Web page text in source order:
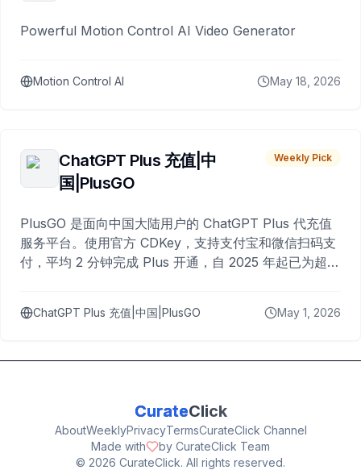
Powerful Motion Control AI Video Generator
Motion Control AI May 18, 2026
ChatGPT Plus 充值|中
国|PlusGO
Weekly Pick
PlusGO 是面向中国大陆用户的 ChatGPT Plus 代充值
服务平台。使用官方 CDKey，支持支付宝和微信扫码支
付，平均 2 分钟完成 Plus 开通，自 2025 年起已为超过
ChatGPT Plus 充值|中国|PlusGO May 1, 2026
CurateClick
AboutWeeklyPrivacyTermsCurateClick Channel
Made with
by CurateClick Team
© 2026 CurateClick. All rights reserved.